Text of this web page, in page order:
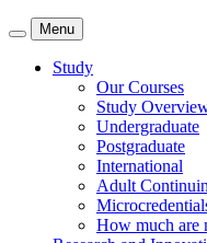
Menu
Study
Our Courses
Study
Undergraduate
Postgraduate
International
Adult
How much are